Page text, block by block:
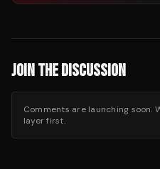
JOIN THE DISCUSSION
Comments are launching soon.
layer first.